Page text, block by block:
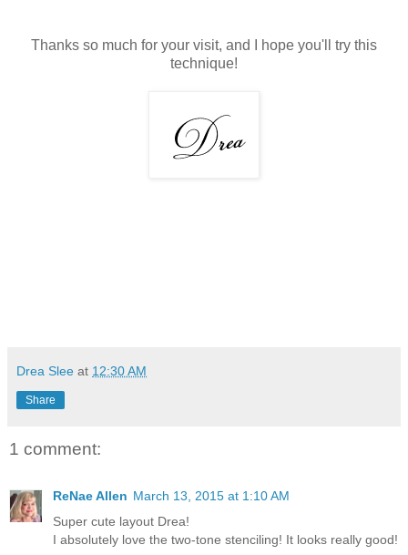
Thanks so much for your visit, and I hope you'll try this
technique!
Drea Slee at 12:30 AM
Share
1 comment:
ReNae Allen March 13, 2015 at 1:10 AM
Super cute layout Drea!
I absolutely love the two-tone stenciling! It looks really good!